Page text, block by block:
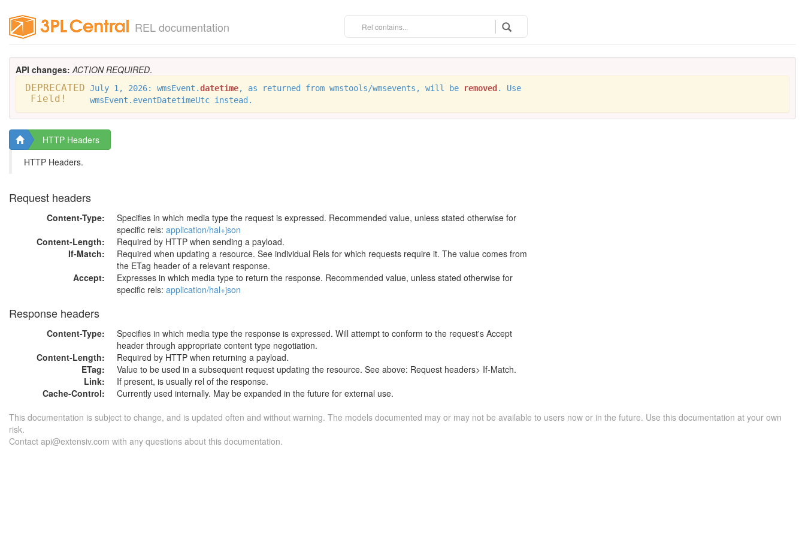
REL documentation
API changes: ACTION REQUIRED.
DEPRECATED
Field!
July 1, 2026: wmsEvent.datetime, as returned from wmstools/wmsevents, will be removed . Use
wmsEvent.eventDatetimeUtc instead.
HTTP Headers
HTTP Headers.
Request headers
Content-Type:
Specifies in which media type the request is expressed. Recommended value, unless stated otherwise for
specific rels: application/hal+json
Content-Length:
Required by HTTP when sending a payload.
If-Match:
Required when updating a resource. See individual Rels for which requests require it. The value comes from
the ETag header of a relevant response.
Accept:
Expresses in which media type to return the response. Recommended value, unless stated otherwise for
specific rels: application/hal+json
Response headers
Content-Type:
Specifies in which media type the response is expressed. Will attempt to conform to the request's Accept
header through appropriate content type negotiation.
Content-Length:
Required by HTTP when returning a payload.
ETag:
Value to be used in a subsequent request updating the resource. See above: Request headers> If-Match.
Link:
If present, is usually rel of the response.
Cache-Control:
Currently used internally. May be expanded in the future for external use.
This documentation is subject to change, and is updated often and without warning. The models documented may or may not be available to users now or in the future. Use this documentation at your own
risk.
Contact api@extensiv.com with any questions about this documentation.